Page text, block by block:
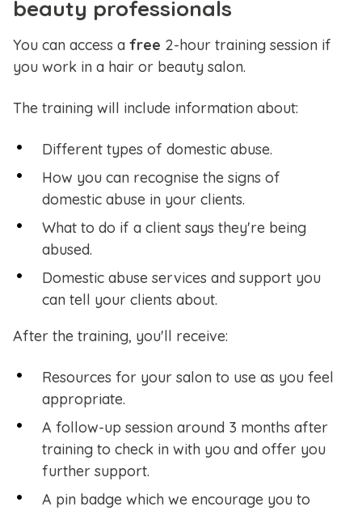
beauty professionals
You can access a free 2-hour training session if
you work in a hair or beauty salon.
The training will include information about:
Different types of domestic abuse.
How you can recognise the signs of
domestic abuse in your clients.
What to do if a client says they're being
abused.
Domestic abuse services and support you
can tell your clients about.
After the training, you'll receive:
Resources for your salon to use as you feel
appropriate.
A follow-up session around 3 months after
training to check in with you and offer you
further support.
A pin badge which we encourage you to